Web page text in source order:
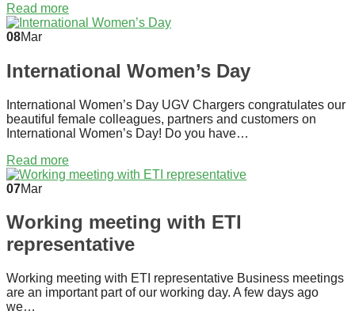
Read more
08Mar
International Women’s Day
International Women’s Day UGV Chargers congratulates our
beautiful female colleagues, partners and customers on
International Women’s Day! Do you have…
Read more
07Mar
Working meeting with ETI
representative
Working meeting with ETI representative Business meetings
are an important part of our working day. A few days ago
we…